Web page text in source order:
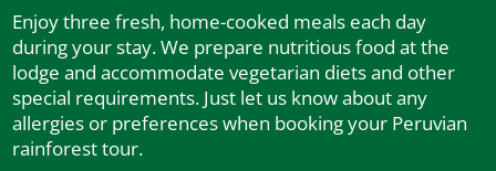
Enjoy three fresh, home-cooked meals each day
during your stay. We prepare nutritious food at the
lodge and accommodate vegetarian diets and other
special requirements. Just let us know about any
allergies or preferences when booking your Peruvian
rainforest tour.